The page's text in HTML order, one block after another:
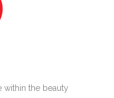
within the beauty